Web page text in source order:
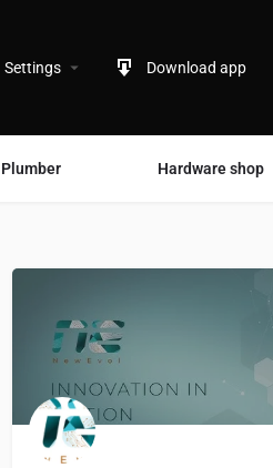
Settings Download app
Plumber Hardware shop